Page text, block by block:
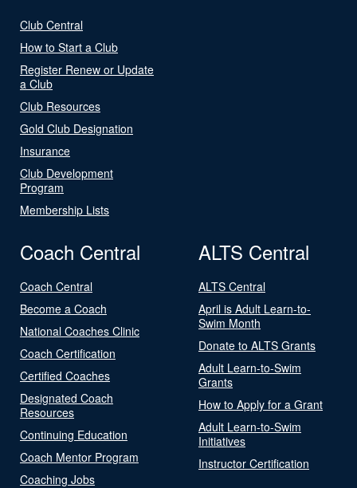
Club Central
How to Start a Club
Register Renew or Update
a Club
Club Resources
Gold Club Designation
Insurance
Club Development
Program
Membership Lists
Coach Central
Coach Central
Become a Coach
National Coaches Clinic
Coach Certification
Certified Coaches
Designated Coach
Resources
Continuing Education
Coach Mentor Program
Coaching Jobs
ALTS Central
ALTS Central
April is Adult Learn-to-
Swim Month
Donate to ALTS Grants
Adult Learn-to-Swim
Grants
How to Apply for a Grant
Adult Learn-to-Swim
Initiatives
Instructor Certification